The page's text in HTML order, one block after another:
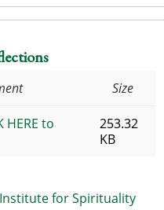
Size
HERE to
253.32
KB
for Spirituality